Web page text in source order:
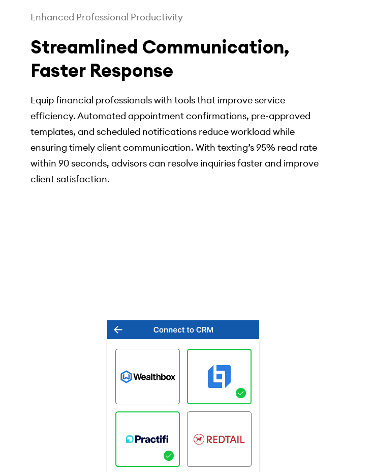
Enhanced Professional Productivity
Streamlined Communication,
Faster Response
Equip financial professionals with tools that improve service
efficiency. Automated appointment confirmations, pre-approved
templates, and scheduled notifications reduce workload while
ensuring timely client communication. With texting’s 95% read rate
within 90 seconds, advisors can resolve inquiries faster and improve
client satisfaction.